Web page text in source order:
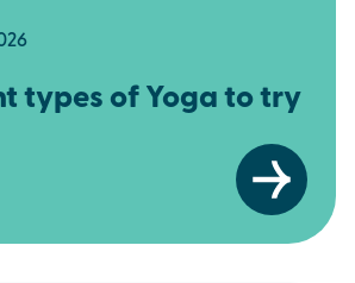
types of Yoga to try